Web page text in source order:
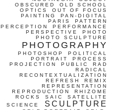
OBSCURED
OLD SCHOOL
OPTICS
OUT OF FOCUS
PAINTING
PAN-DIGITAL
PARIS
PATTERN
PERCEPTION
PERFORMANCE
PERSPECTIVE
PHOTO
PHOTO SCULPTURE
PHOTOGRAPHY
PHOTOSHOP
POLITICAL
PORTRAIT
PROCESS
PROJECTION
PUBLIC
RAD
RADICAL
RECONTEXTUALIZATION
REFRESH
REMIX
REPRESENTATION
REPRODUCTION
RHIZOME
ROCKS
SAIC
SATELLITE
SCIENCE
SCULPTURE